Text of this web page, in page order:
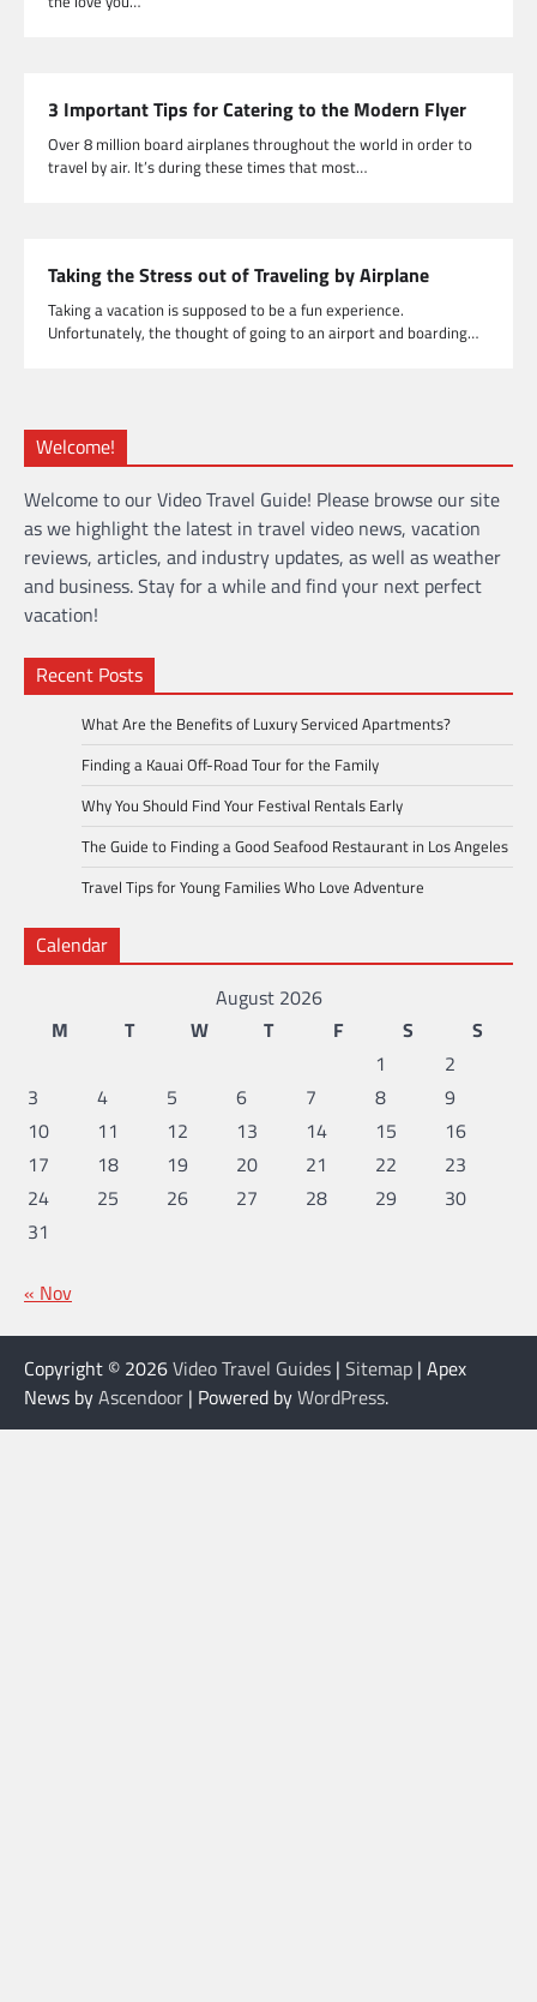
3 Important Tips for Catering to the Modern Flyer
Over 8 million board airplanes throughout the world in order to
travel by air. It’s during these times that most…
Taking the Stress out of Traveling by Airplane
Taking a vacation is supposed to be a fun experience.
Unfortunately, the thought of going to an airport and boarding…
Welcome!
Welcome to our Video Travel Guide! Please browse our site
as we highlight the latest in travel video news, vacation
reviews, articles, and industry updates, as well as weather
and business. Stay for a while and find your next perfect
vacation!
Recent Posts
What Are the Benefits of Luxury Serviced Apartments?
Finding a Kauai Off-Road Tour for the Family
Why You Should Find Your Festival Rentals Early
The Guide to Finding a Good Seafood Restaurant in Los Angeles
Travel Tips for Young Families Who Love Adventure
Calendar
August 2026
M
T W T F S
S
1
2
3
4 5 6 7 8
9
10
11 12 13 14 15
16
17
18 19 20 21 22
23
24
25 26 27 28 29
30
31
« Nov
Copyright © 2026Video Travel Guides | Sitemap | Apex
News byAscendoor | Powered byWordPress.